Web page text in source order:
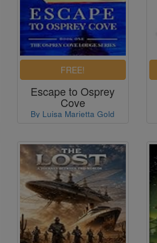
Escape to Osprey
Cove
By Luisa Marietta Gold